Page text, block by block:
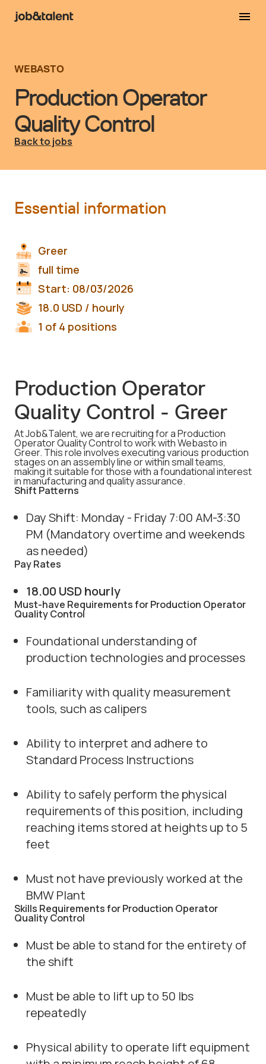
Production Operator
Quality Control
WEBASTO
Back to jobs
Production Operator
Quality Control - Greer
At Job&Talent, we are recruiting for a Production
Operator Quality Control to work with Webasto in
Greer. This role involves executing various production
stages on an assembly line or within small teams,
making it suitable for those with a foundational interest
in manufacturing and quality assurance.
Shift Patterns
Day Shift: Monday - Friday 7:00 AM-3:30
PM (Mandatory overtime and weekends
as needed)
Pay Rates
18.00 USD hourly
Must-have Requirements for Production Operator
Quality Control
Foundational understanding of
production technologies and processes
Familiarity with quality measurement
tools, such as calipers
Ability to interpret and adhere to
Standard Process Instructions
Ability to safely perform the physical
requirements of this position, including
reaching items stored at heights up to 5
feet
Must not have previously worked at the
BMW Plant
Skills Requirements for Production Operator
Quality Control
Must be able to stand for the entirety of
the shift
Must be able to lift up to 50 lbs
repeatedly
Physical ability to operate lift equipment
Essential information
Greer
full time
Start: 08/03/2026
18.0 USD / hourly
1 of 4 positions